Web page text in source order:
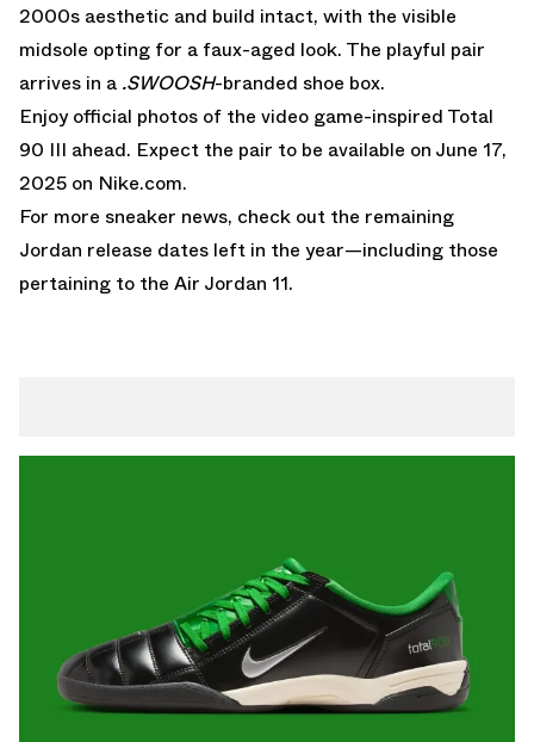
2000s aesthetic and build intact, with the visible
midsole opting for a faux-aged look. The playful pair
arrives in a .SWOOSH-branded shoe box.
Enjoy official photos of the video game-inspired Total
90 III ahead. Expect the pair to be available on June 17,
2025 on Nike.com.
For more sneaker news, check out the remaining
Jordan release dates left in the year—including those
pertaining to the Air Jordan 11.